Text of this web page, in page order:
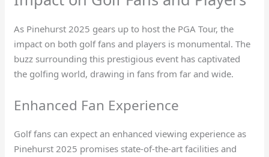
As Pinehurst 2025 gears up to host the PGA Tour, the
impact on both golf fans and players is monumental. The
buzz surrounding this prestigious event has captivated
the golfing world, drawing in fans from far and wide.
Enhanced Fan Experience
Golf fans can expect an enhanced viewing experience as
Pinehurst 2025 promises state-of-the-art facilities and